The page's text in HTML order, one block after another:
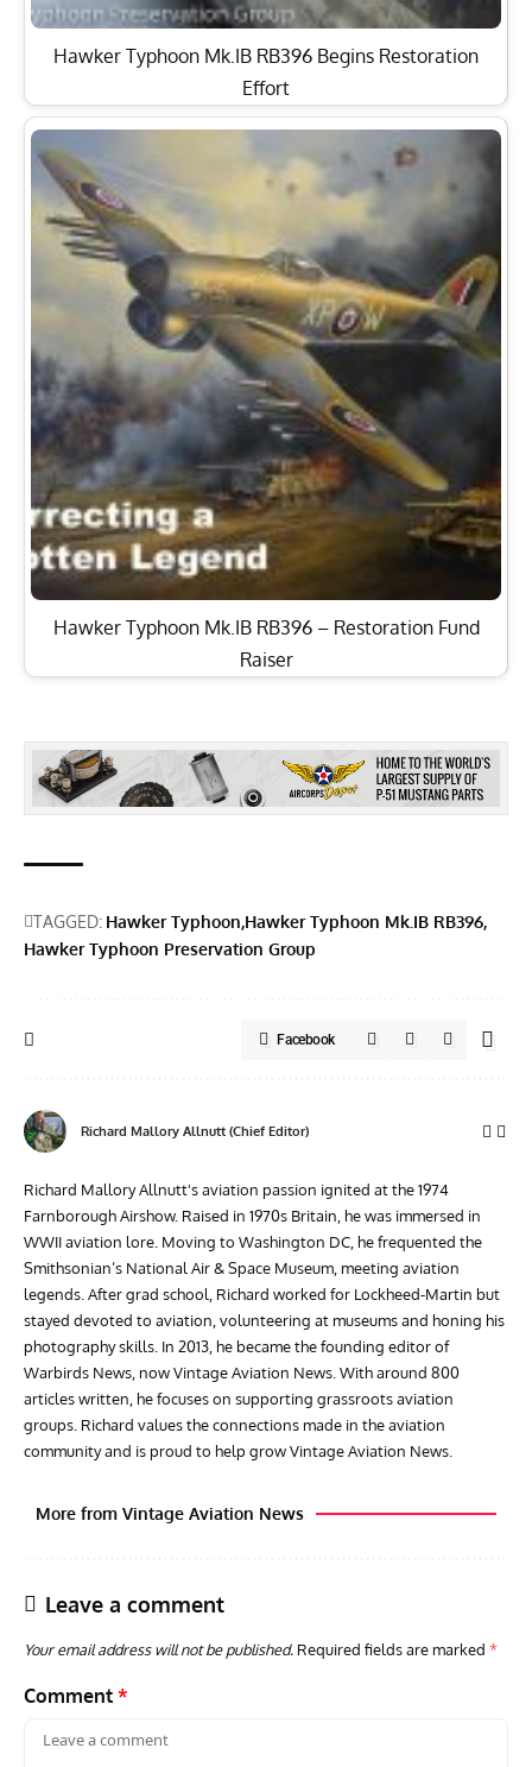
Hawker Typhoon Mk.IB RB396 Begins Restoration
Effort
Hawker Typhoon Mk.IB RB396 – Restoration Fund
Raiser
TAGGED: Hawker Typhoon Hawker Typhoon Mk.IB RB396
Hawker Typhoon Preservation Group
Facebook
Richard Mallory Allnutt (Chief Editor)
Richard Mallory Allnutt's aviation passion ignited at the 1974
Farnborough Airshow. Raised in 1970s Britain, he was immersed in
WWII aviation lore. Moving to Washington DC, he frequented the
Smithsonian’s National Air & Space Museum, meeting aviation
legends. After grad school, Richard worked for Lockheed-Martin but
stayed devoted to aviation, volunteering at museums and honing his
photography skills. In 2013, he became the founding editor of
Warbirds News, now Vintage Aviation News. With around 800
articles written, he focuses on supporting grassroots aviation
groups. Richard values the connections made in the aviation
community and is proud to help grow Vintage Aviation News.
More from Vintage Aviation News
Leave a comment
Your email address will not be published. Required fields are marked *
Comment *